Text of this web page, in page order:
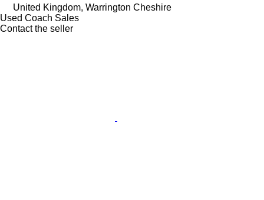
United Kingdom, Warrington Cheshire
Used Coach Sales
Contact the seller